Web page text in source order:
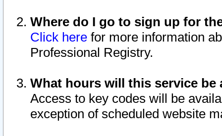
Where do I go to sign up for
Click here for more information
Professional Registry.
What hours will this service be
Access to key codes will be
exception of scheduled website